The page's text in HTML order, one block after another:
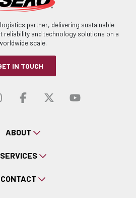
partner, delivering sustainable
reliability and technology solutions on a
scale.
IN TOUCH
our linkedin
Visit our
Visit ourVisit our
Visit
ABOUT
SERVICES
CONTACT